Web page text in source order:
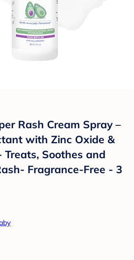
Rash Cream Spray –
with Zinc Oxide &
Soothes and
Fragrance-Free - 3